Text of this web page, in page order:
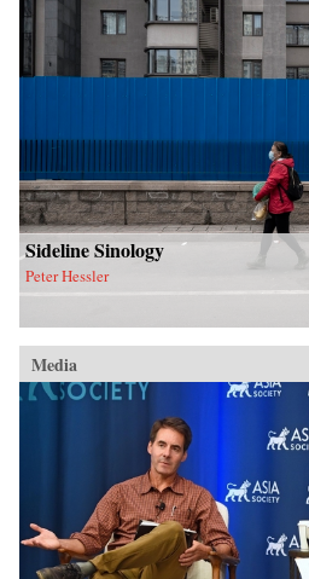
Sideline Sinology
Peter Hessler
Media